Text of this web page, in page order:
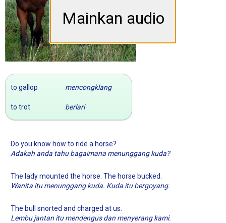
to gallop mencongklang
to trot berlari
Do you know how to ride a horse?
Adakah anda tahu bagaimana menunggang kuda?
The lady mounted the horse. The horse bucked.
Wanita itu menunggang kuda. Kuda itu bergoyang.
The bull snorted and charged at us.
Lembu jantan itu mendengus dan menyerang kami.
Mainkan audio